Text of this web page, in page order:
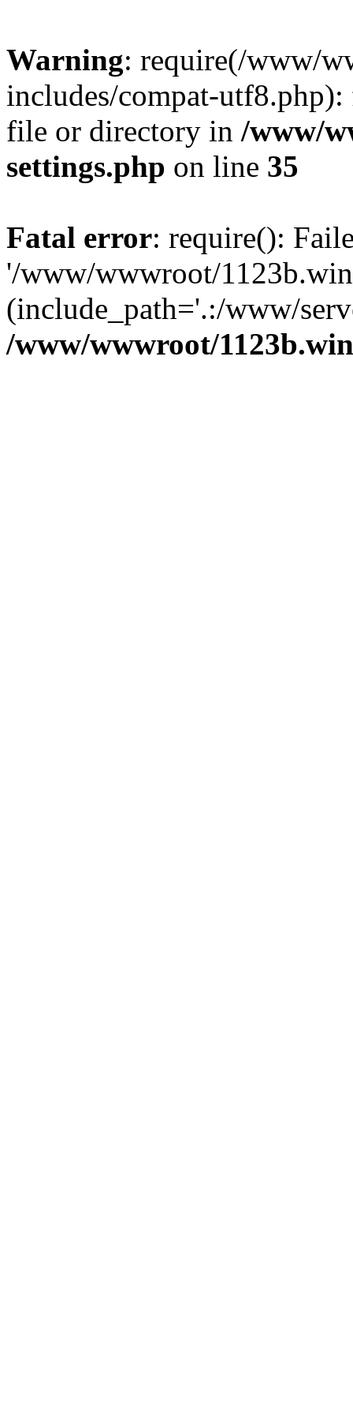
Warning: require(/www/
includes/compat-
file or directory in /www/
settings.php on line 35
Fatal error: require():
'/www/wwwroot/
(include_path='.:/www/
/www/wwwroot/